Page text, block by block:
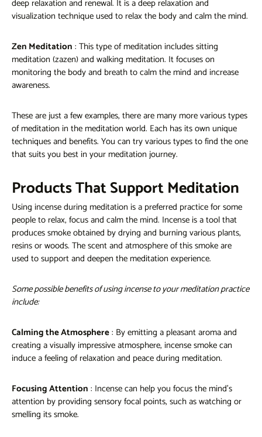
deep relaxation and renewal. It is a deep relaxation and
visualization technique used to relax the body and calm the mind.
Zen Meditation : This type of meditation includes sitting
meditation (zazen) and walking meditation. It focuses on
monitoring the body and breath to calm the mind and increase
awareness.
These are just a few examples, there are many more various types
of meditation in the meditation world. Each has its own unique
techniques and benefits. You can try various types to find the one
that suits you best in your meditation journey.
Products That Support Meditation
Using incense during meditation is a preferred practice for some
people to relax, focus and calm the mind. Incense is a tool that
produces smoke obtained by drying and burning various plants,
resins or woods. The scent and atmosphere of this smoke are
used to support and deepen the meditation experience.
Some possible benefits of using incense to your meditation practice
include:
Calming the Atmosphere: By emitting a pleasant aroma and
creating a visually impressive atmosphere, incense smoke can
induce a feeling of relaxation and peace during meditation.
Focusing Attention : Incense can help you focus the mind's
attention by providing sensory focal points, such as watching or
smelling its smoke.